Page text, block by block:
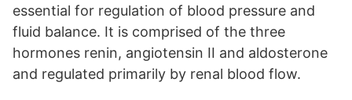
essential for regulation of blood pressure and
fluid balance. It is comprised of the three
hormones renin, angiotensin II and aldosterone
and regulated primarily by renal blood flow.